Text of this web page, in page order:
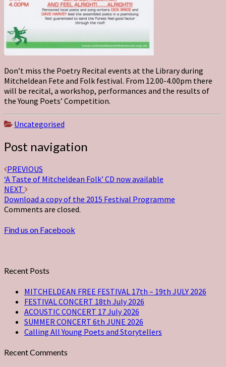
Don’t miss the Poetry Recital events at the Library during
Mitcheldean Fete and Folk festival. From 12.00-4.00pm there
will be recital, a workshop, performances and the results of
the Young Poets’ Competition.
Uncategorised
Post navigation
PREVIOUS
‘A Taste of Mitcheldean Folk’ CD now available
NEXT
Download a copy of the 2015 Festival Programme
Comments are closed.
Find us on Facebook
Recent Posts
MITCHELDEAN FREE FESTIVAL 17th – 19th JULY 2026
FESTIVAL CONCERT 18th July 2026
ACOUSTIC CONCERT 17 July 2026
SUMMER CONCERT 6th JUNE 2026
Calling All Young Poets and Storytellers
Recent Comments